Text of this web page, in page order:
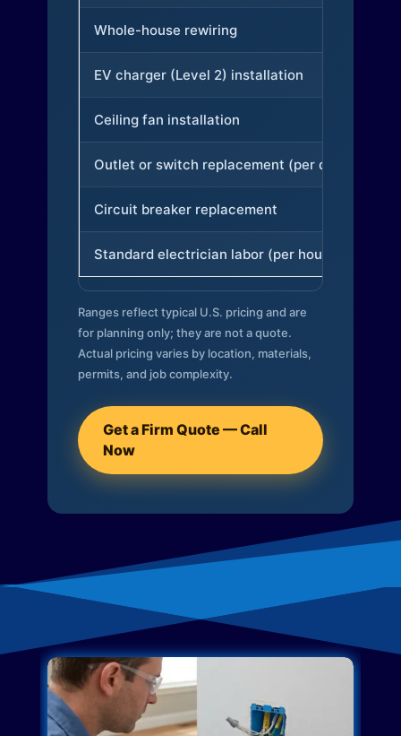
Whole-house rewiring
EV charger (Level 2) installation
Ceiling fan installation
Outlet or switch replacement (per device)
Circuit breaker replacement
Standard electrician labor (per hour)
Ranges reflect typical U.S. pricing and are
for planning only; they are not a quote.
Actual pricing varies by location, materials,
permits, and job complexity.
Get a Firm Quote — Call
Now